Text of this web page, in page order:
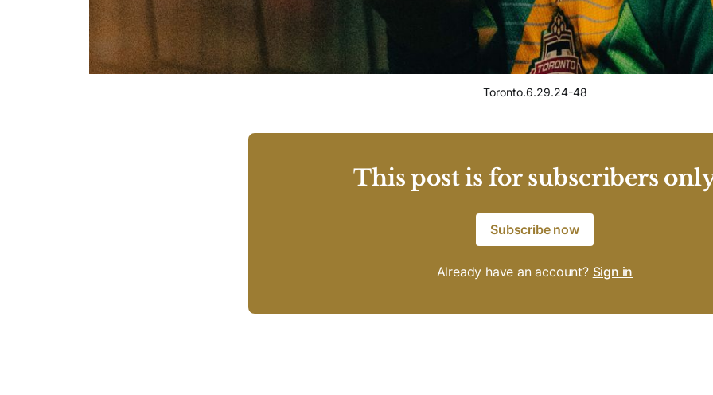
Toronto.6.29.24-48
This post is for subscribers
Subscribe now
Already have an account? Sign in